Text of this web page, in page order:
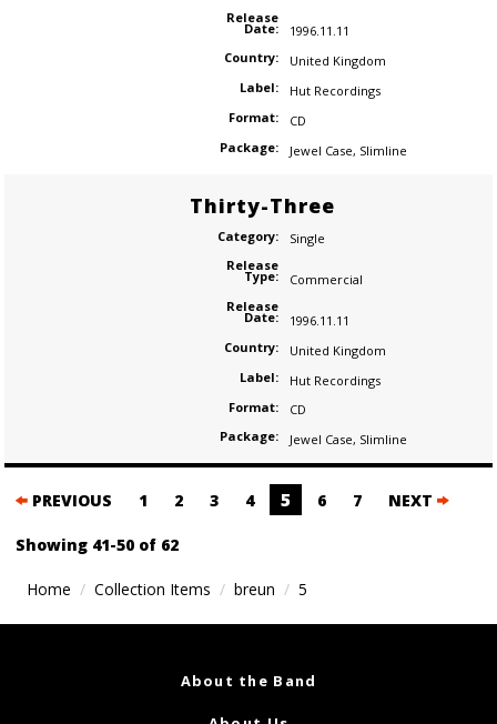
Release
Date:
1996.11.11
Country:
United Kingdom
Label:
Hut Recordings
Format:
CD
Package:
Jewel Case, Slimline
Thirty-Three
Category:
Single
Release
Type:
Commercial
Release
Date:
1996.11.11
Country:
United Kingdom
Label:
Hut Recordings
Format:
CD
Package:
Jewel Case, Slimline
Posts
navigation
PREVIOUS 1 2 3 4 5 6 7 NEXT
Showing 41-50 of 62
Home Collection Items breun 5
About the Band